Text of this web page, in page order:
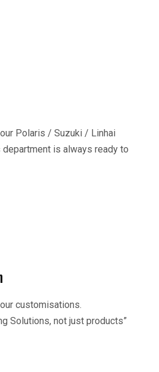
Polaris / Suzuki / Linhai
is always ready to
customisations.
Solutions, not just products”